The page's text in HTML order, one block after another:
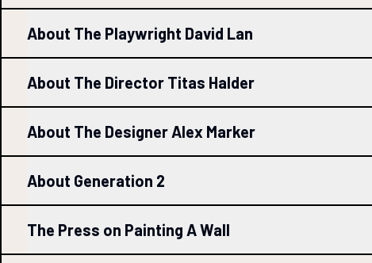
About The Playwright David Lan
About The Director Titas Halder
About The Designer Alex Marker
About Generation 2
The Press on Painting A Wall